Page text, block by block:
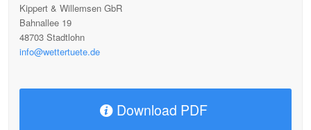
Kippert & Willemsen GbR
Bahnallee 19
48703 Stadtlohn
info@wettertuete.de
Download PDF